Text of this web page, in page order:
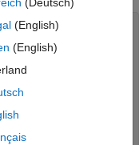
initialization
(English)
(English)